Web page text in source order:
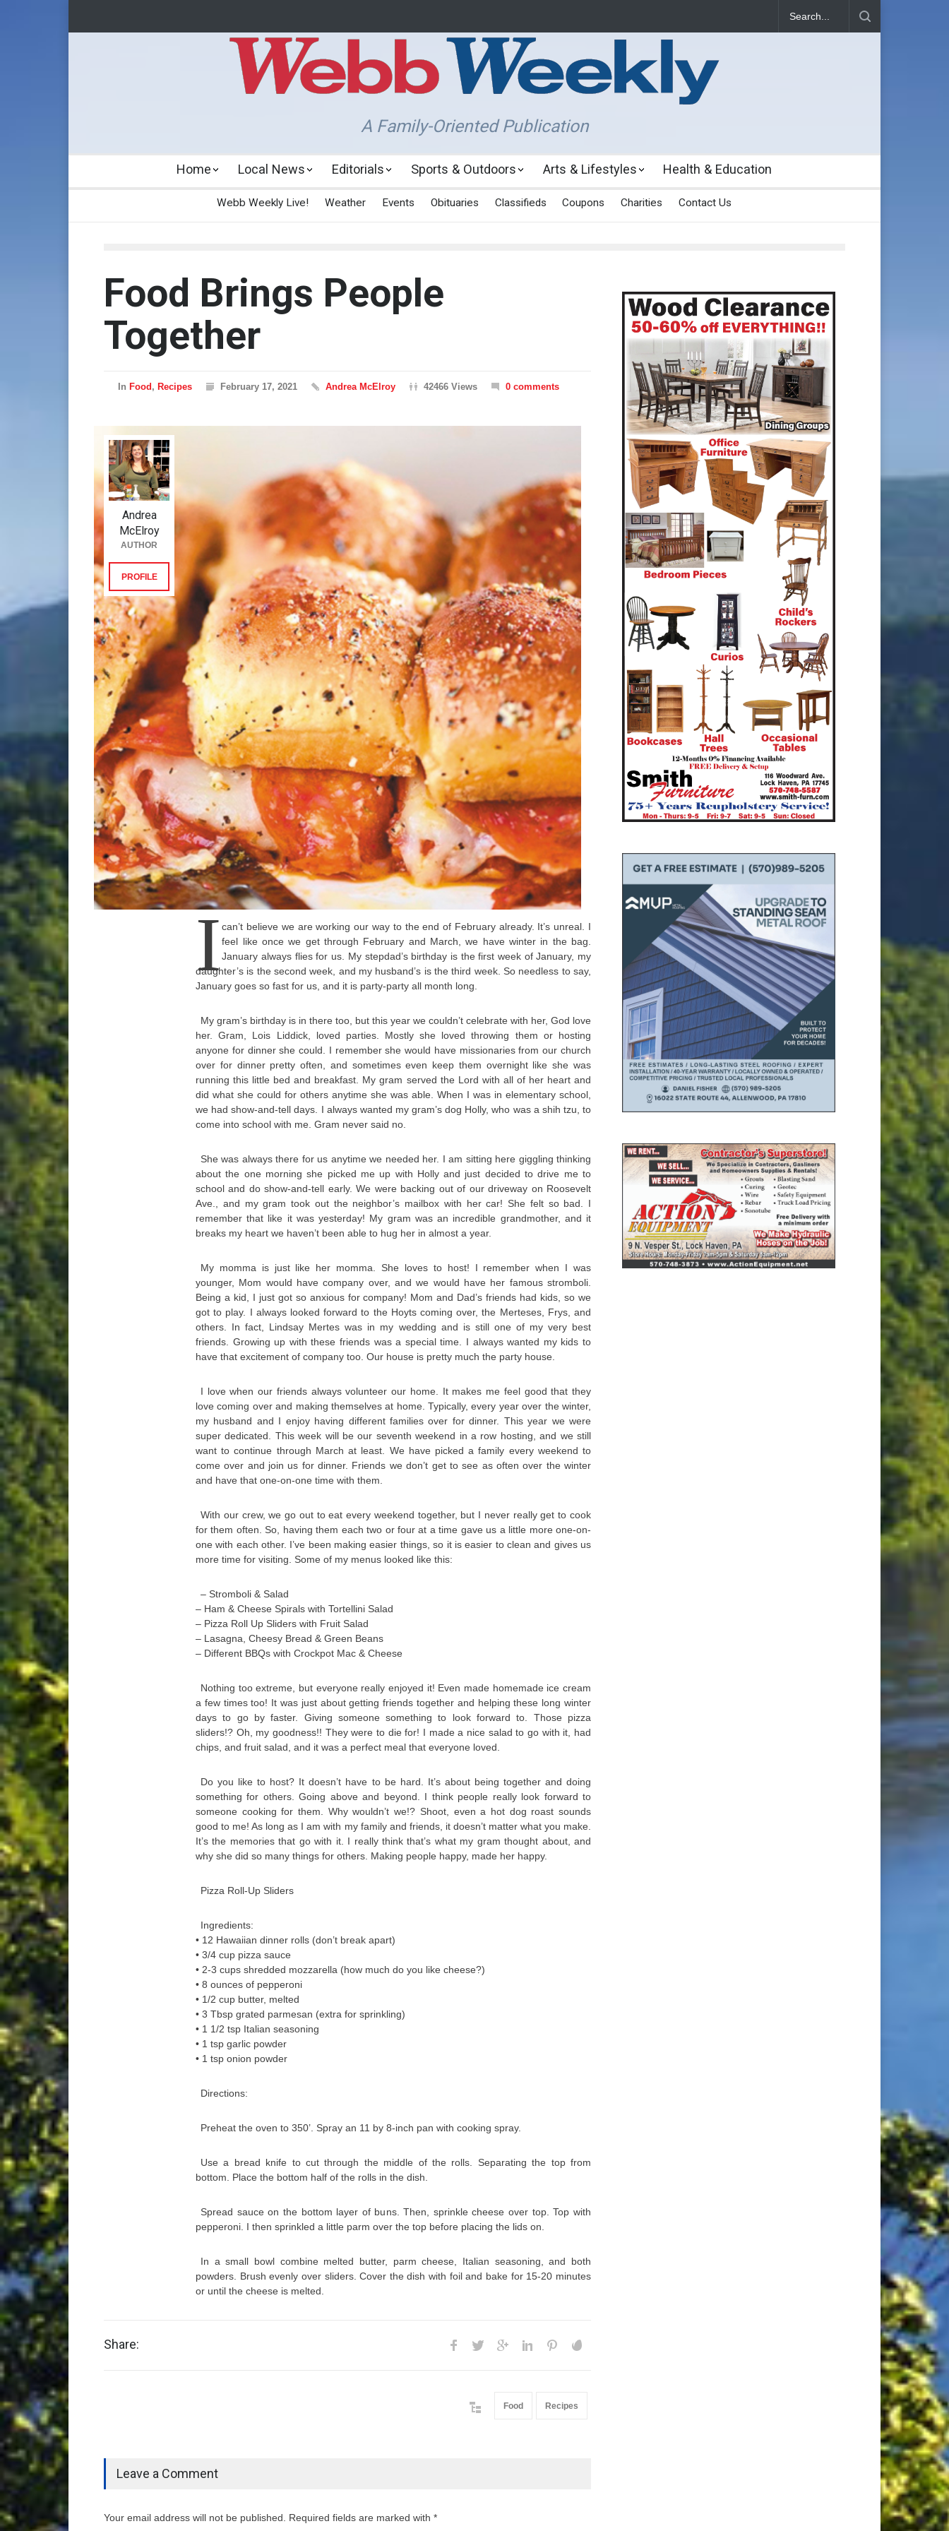
A Family-Oriented Publication
Home Local News Editorials Sports & Outdoors Arts & Lifestyles Health & Education
Webb Weekly Live! Weather Events Obituaries Classifieds Coupons Charities Contact Us
Food Brings People
Together
In Food , Recipes February 17, 2021 Andrea McElroy 42466 Views 0 comments
Ican’t believe we are working our way to the end of February already. It’s unreal. I
feel like once we get through February and March, we have winter in the bag.
January always flies for us. My stepdad’s birthday is the first week of January, my
daughter’s is the second week, and my husband’s is the third week. So needless to say,
January goes so fast for us, and it is party-party all month long.
My gram’s birthday is in there too, but this year we couldn’t celebrate with her, God love
her. Gram, Lois Liddick, loved parties. Mostly she loved throwing them or hosting
anyone for dinner she could. I remember she would have missionaries from our church
over for dinner pretty often, and sometimes even keep them overnight like she was
running this little bed and breakfast. My gram served the Lord with all of her heart and
did what she could for others anytime she was able. When I was in elementary school,
we had show-and-tell days. I always wanted my gram’s dog Holly, who was a shih tzu, to
come into school with me. Gram never said no.
She was always there for us anytime we needed her. I am sitting here giggling thinking
about the one morning she picked me up with Holly and just decided to drive me to
school and do show-and-tell early. We were backing out of our driveway on Roosevelt
Ave., and my gram took out the neighbor’s mailbox with her car! She felt so bad. I
remember that like it was yesterday! My gram was an incredible grandmother, and it
breaks my heart we haven’t been able to hug her in almost a year.
My momma is just like her momma. She loves to host! I remember when I was
younger, Mom would have company over, and we would have her famous stromboli.
Being a kid, I just got so anxious for company! Mom and Dad’s friends had kids, so we
got to play. I always looked forward to the Hoyts coming over, the Merteses, Frys, and
others. In fact, Lindsay Mertes was in my wedding and is still one of my very best
friends. Growing up with these friends was a special time. I always wanted my kids to
have that excitement of company too. Our house is pretty much the party house.
I love when our friends always volunteer our home. It makes me feel good that they
love coming over and making themselves at home. Typically, every year over the winter,
my husband and I enjoy having different families over for dinner. This year we were
super dedicated. This week will be our seventh weekend in a row hosting, and we still
want to continue through March at least. We have picked a family every weekend to
come over and join us for dinner. Friends we don’t get to see as often over the winter
and have that one-on-one time with them.
With our crew, we go out to eat every weekend together, but I never really get to cook
for them often. So, having them each two or four at a time gave us a little more one-on-
one with each other. I’ve been making easier things, so it is easier to clean and gives us
more time for visiting. Some of my menus looked like this:
– Stromboli & Salad
– Ham & Cheese Spirals with Tortellini Salad
– Pizza Roll Up Sliders with Fruit Salad
– Lasagna, Cheesy Bread & Green Beans
– Different BBQs with Crockpot Mac & Cheese
Nothing too extreme, but everyone really enjoyed it! Even made homemade ice cream
a few times too! It was just about getting friends together and helping these long winter
days to go by faster. Giving someone something to look forward to. Those pizza
sliders!? Oh, my goodness!! They were to die for! I made a nice salad to go with it, had
chips, and fruit salad, and it was a perfect meal that everyone loved.
Do you like to host? It doesn’t have to be hard. It’s about being together and doing
something for others. Going above and beyond. I think people really look forward to
someone cooking for them. Why wouldn’t we!? Shoot, even a hot dog roast sounds
good to me! As long as I am with my family and friends, it doesn’t matter what you make.
It’s the memories that go with it. I really think that’s what my gram thought about, and
why she did so many things for others. Making people happy, made her happy.
Pizza Roll-Up Sliders
Ingredients:
• 12 Hawaiian dinner rolls (don’t break apart)
• 3/4 cup pizza sauce
• 2-3 cups shredded mozzarella (how much do you like cheese?)
• 8 ounces of pepperoni
• 1/2 cup butter, melted
• 3 Tbsp grated parmesan (extra for sprinkling)
• 1 1/2 tsp Italian seasoning
• 1 tsp garlic powder
• 1 tsp onion powder
Directions:
Preheat the oven to 350’. Spray an 11 by 8-inch pan with cooking spray.
Use a bread knife to cut through the middle of the rolls. Separating the top from
bottom. Place the bottom half of the rolls in the dish.
Spread sauce on the bottom layer of buns. Then, sprinkle cheese over top. Top with
pepperoni. I then sprinkled a little parm over the top before placing the lids on.
In a small bowl combine melted butter, parm cheese, Italian seasoning, and both
powders. Brush evenly over sliders. Cover the dish with foil and bake for 15-20 minutes
or until the cheese is melted.
Andrea
McElroy
AUTHOR
PROFILE
Share:
Food Recipes
Leave a Comment
Your email address will not be published. Required fields are marked with *